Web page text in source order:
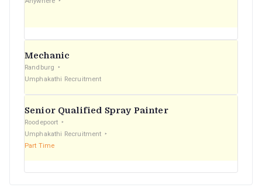
Mechanic
Randburg
Umphakathi Recruitment
Senior Qualified Spray Painter
Roodepoort
Umphakathi Recruitment
Part Time